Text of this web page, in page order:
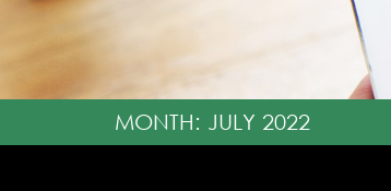
MONTH: JULY 2022